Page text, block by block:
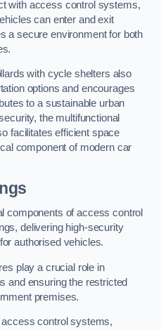
with access control systems,
can enter and exit
a secure environment for both
with cycle shelters also
options and encourages
to a sustainable urban
the multifunctional
facilitates efficient space
component of modern car
components of access control
delivering high-security
authorised vehicles.
play a crucial role in
and ensuring the restricted
premises.
control systems,